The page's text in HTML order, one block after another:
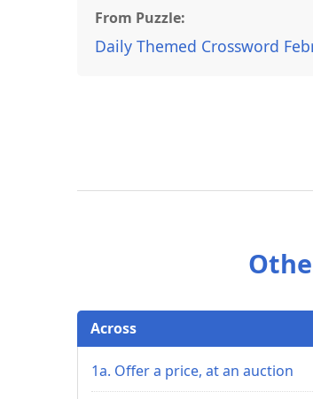
From Puzzle:
Daily Themed Crossword
Across
1a. Offer a price, at an auction